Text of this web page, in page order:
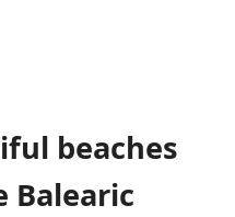
beaches
Balearic